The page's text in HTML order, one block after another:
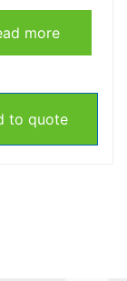
more
to quote